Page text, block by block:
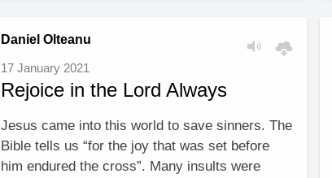
Daniel Olteanu
17 January 2021
Rejoice in the Lord Always
Jesus came into this world to save sinners. The
Bible tells us “for the joy that was set before
him endured the cross”. Many insults were